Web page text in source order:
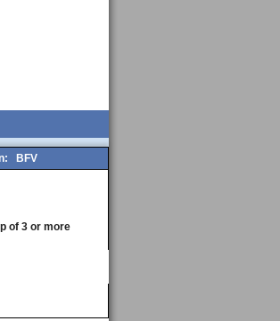
BFV
of 3 or more